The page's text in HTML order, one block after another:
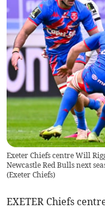
Exeter Chiefs centre Will
Newcastle Red Bulls next
(Exeter Chiefs)
EXETER Chiefs